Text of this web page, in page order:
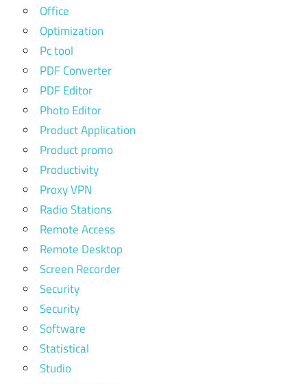
Office
Optimization
Pc tool
PDF Converter
PDF Editor
Photo Editor
Product Application
Product promo
Productivity
Proxy VPN
Radio Stations
Remote Access
Remote Desktop
Screen Recorder
Security
Security
Software
Statistical
Studio